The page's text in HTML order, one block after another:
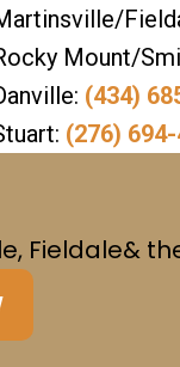
Mount/
(434)
(276)
Fieldale&